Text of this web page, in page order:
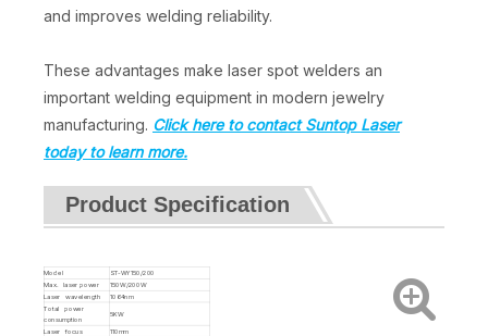
and improves welding reliability.
These advantages make laser spot welders an
important welding equipment in modern jewelry
manufacturing. Click here to contact Suntop Laser
today to learn more.
Product Specification
Model
ST-WY150/200
Max. laser power
150W/200W
Laser wavelength
1064nm
Total power
consumption
5KW
Laser focus
110mm